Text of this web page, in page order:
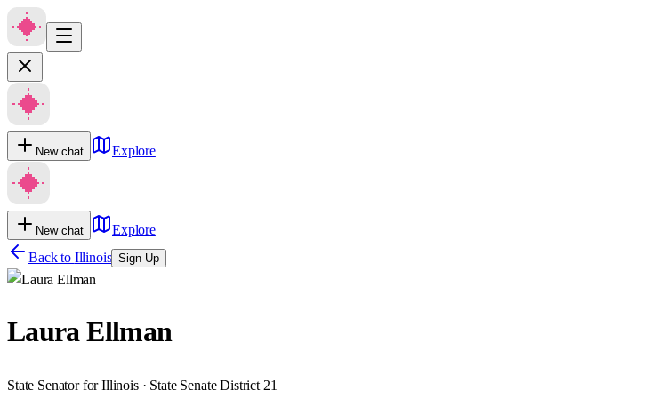
New chat Explore
New chat
Explore
Back to Illinois Sign Up
Laura Ellman
State Senator for Illinois · State Senate District 21